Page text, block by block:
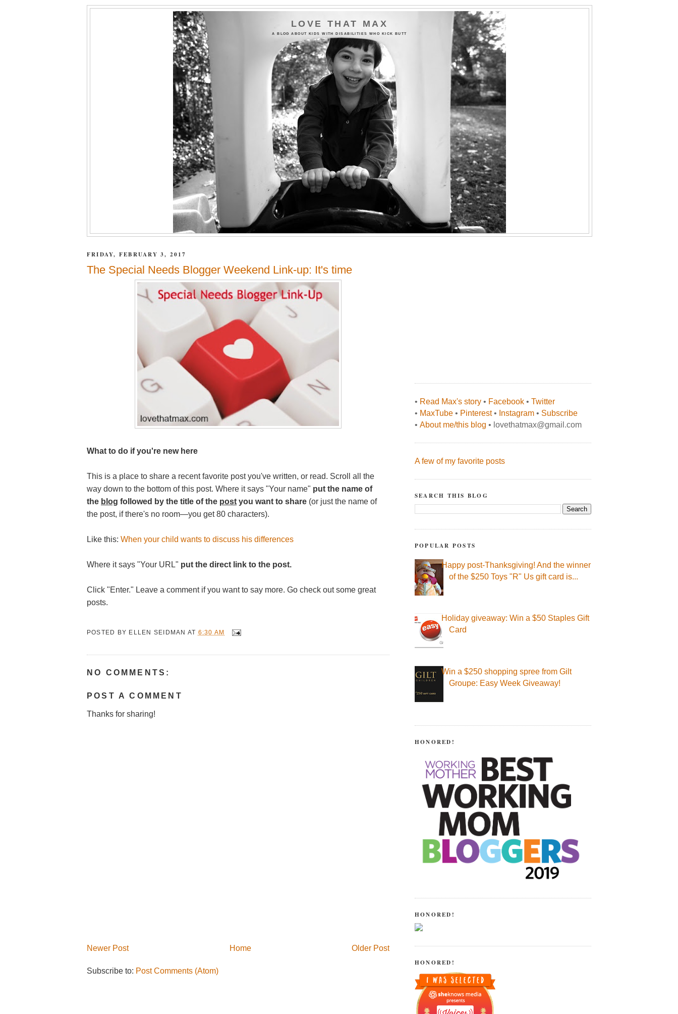
LOVE THAT MAX
A BLOG ABOUT KIDS WITH DISABILITIES WHO KICK BUTT
FRIDAY, FEBRUARY 3, 2017
The Special Needs Blogger Weekend Link-up: It's time
What to do if you're new here
This is a place to share a recent favorite post you've written, or read. Scroll all the
way down to the bottom of this post. Where it says "Your name" put the name of
the blog followed by the title of the post you want to share (or just the name of
the post, if there's no room—you get 80 characters).
Like this: When your child wants to discuss his differences
Where it says "Your URL" put the direct link to the post.
Click "Enter." Leave a comment if you want to say more. Go check out some great
posts.
POSTED BY ELLEN SEIDMAN AT 6:30 AM
NO COMMENTS:
POST A COMMENT
Thanks for sharing!
Newer Post Older Post
Home
Subscribe to: Post Comments (Atom)
• Read Max's story • Facebook • Twitter
• MaxTube • Pinterest• Instagram • Subscribe
• About me/this blog • lovethatmax@gmail.com
A few of my favorite posts
SEARCH THIS BLOG
POPULAR POSTS
Happy post-Thanksgiving! And the winner
of the $250 Toys "R" Us gift card is...
Holiday giveaway: Win a $50 Staples Gift
Card
Win a $250 shopping spree from Gilt
Groupe: Easy Week Giveaway!
HONORED!
HONORED!
HONORED!